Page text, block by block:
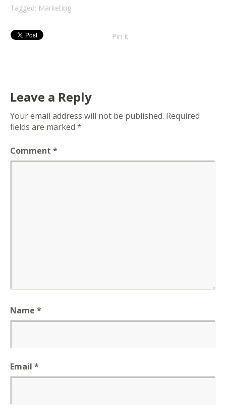
Tagged: Marketing
Pin It
Leave a Reply
Your email address will not be published. Required
fields are marked *
Comment *
Name *
Email *